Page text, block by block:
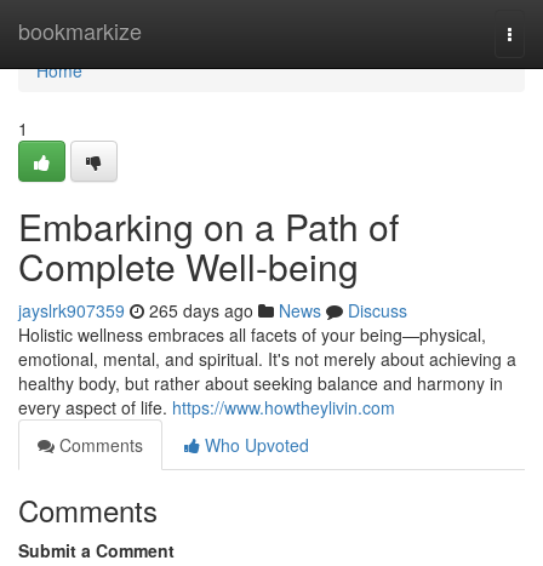
bookmarkize
Home
Home
1
Embarking on a Path of
Complete Well-being
jayslrk907359 265 days ago News
Discuss
Holistic wellness embraces all facets of your being—physical,
emotional, mental, and spiritual. It's not merely about achieving a
healthy body, but rather about seeking balance and harmony in
every aspect of life. https://www.howtheylivin.com
Comments
Who Upvoted
Comments
Submit a Comment